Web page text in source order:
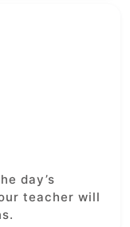
day’s
teacher will